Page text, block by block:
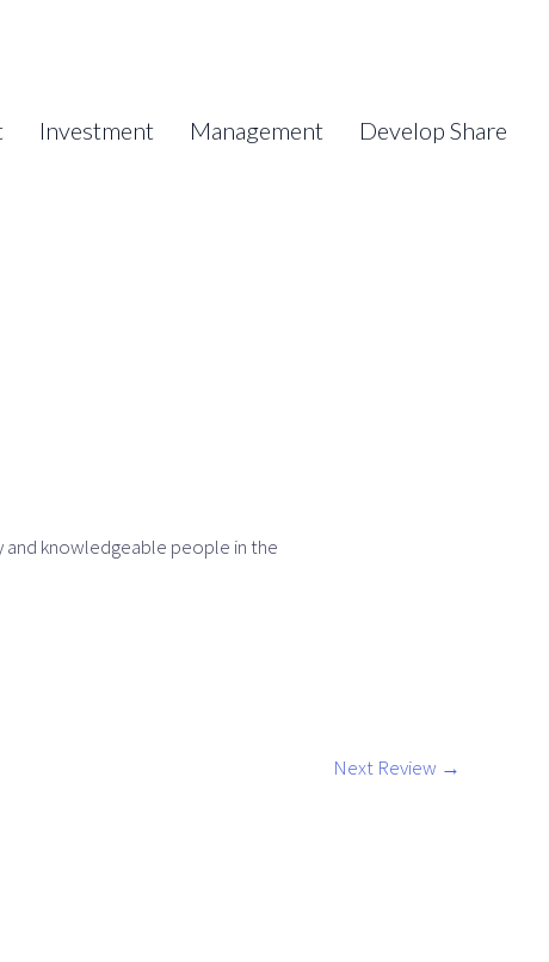
Investment Management Develop Share
and knowledgeable people in the
Next Review →